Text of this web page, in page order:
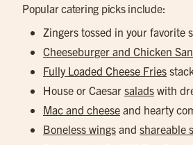
Popular catering picks include:
Zingers tossed in your favorite
Cheeseburger and Chicken
Fully Loaded Cheese Fries
House or Caesar salads with
Mac and cheese and hearty
Boneless wings and shareable